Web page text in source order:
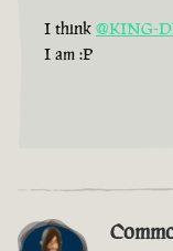
I think @KING-
I am :P